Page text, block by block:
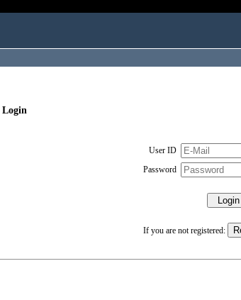
Login
User ID
Password
If you are not registered: